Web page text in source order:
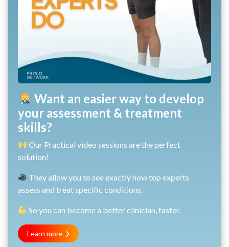
Want an easier way to develop
your assessment & treatment
skills?
Our Practical video sessions are the perfect
solution!
They allow you to see exactly how top experts
assess and treat specific conditions.
So you can become a better clinician, faster.
Learn more